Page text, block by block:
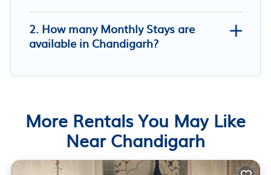
2. How many Monthly Stays are
available in Chandigarh?
More Rentals You May Like
Near Chandigarh